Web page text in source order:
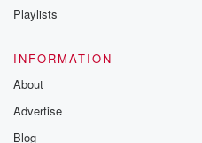
Playlists
INFORMATION
About
Advertise
Blog